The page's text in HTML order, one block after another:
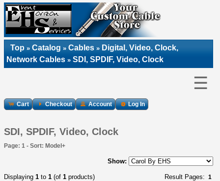
Top » Catalog » Cables » Digital, Video, Clock,
Network Cables » SDI, SPDIF, Video, Clock
☰
Cart Checkout Account Log In
SDI, SPDIF, Video, Clock
Page: 1 - Sort: Model+
Show:
Result Pages: 1
Displaying 1 to 1 (of 1 products)